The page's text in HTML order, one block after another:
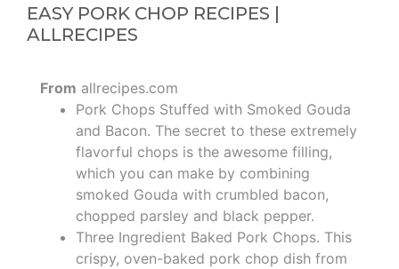
EASY PORK CHOP RECIPES |
ALLRECIPES
From allrecipes.com
Pork Chops Stuffed with Smoked Gouda
and Bacon. The secret to these extremely
flavorful chops is the awesome filling,
which you can make by combining
smoked Gouda with crumbled bacon,
chopped parsley and black pepper.
Three Ingredient Baked Pork Chops. This
crispy, oven-baked pork chop dish from